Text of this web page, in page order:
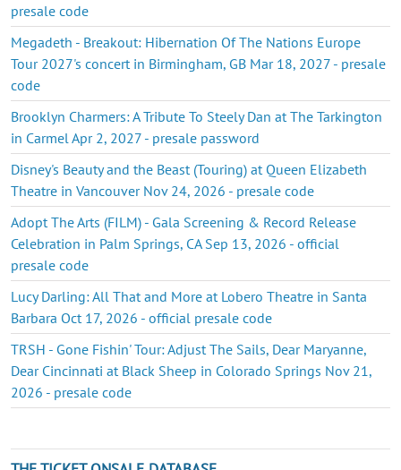
presale code
Megadeth - Breakout: Hibernation Of The Nations Europe
Tour 2027's concert in Birmingham, GB Mar 18, 2027 - presale
code
Brooklyn Charmers: A Tribute To Steely Dan at The Tarkington
in Carmel Apr 2, 2027 - presale password
Disney's Beauty and the Beast (Touring) at Queen Elizabeth
Theatre in Vancouver Nov 24, 2026 - presale code
Adopt The Arts (FILM) - Gala Screening & Record Release
Celebration in Palm Springs, CA Sep 13, 2026 - official
presale code
Lucy Darling: All That and More at Lobero Theatre in Santa
Barbara Oct 17, 2026 - official presale code
TRSH - Gone Fishin' Tour: Adjust The Sails, Dear Maryanne,
Dear Cincinnati at Black Sheep in Colorado Springs Nov 21,
2026 - presale code